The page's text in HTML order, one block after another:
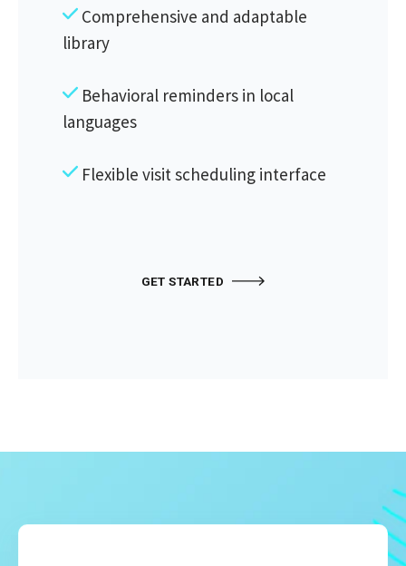
Comprehensive and adaptable
library
Behavioral reminders in local
languages
Flexible visit scheduling interface
GET STARTED